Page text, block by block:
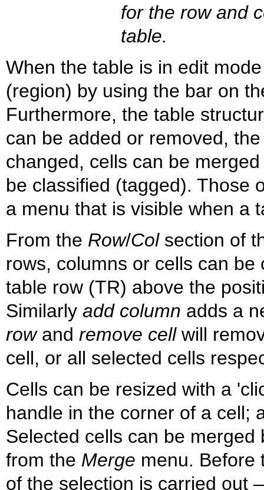
for the row and
table.
When the table is in edit
(region) by using the bar on
Furthermore, the table
can be added or removed,
changed, cells can be
be classified (tagged). Those
a menu that is visible when a
From the Row/Colsection of
rows, columns or cells can
table row (TR) above the
Similarly add column adds a
rowand remove cellwill
cell, or all selected cells
Cells can be resized with a
handle in the corner of a cell;
Selected cells can be
from the Merge menu. Before
of the selection is carried out